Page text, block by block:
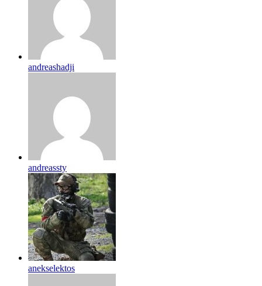
andreashadji
andreassty
anekselektos